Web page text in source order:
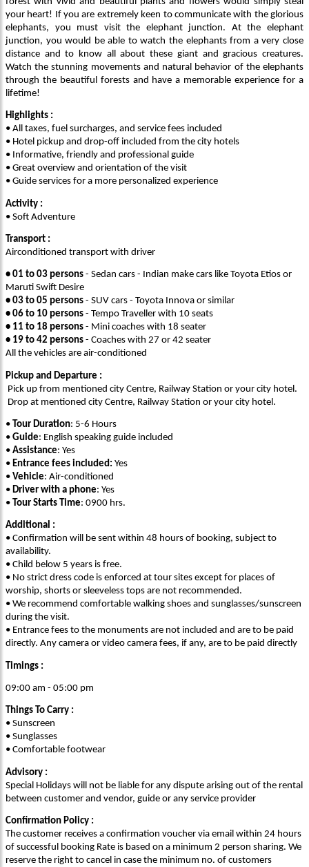
your heart! If you are extremely keen to communicate with the glorious
elephants, you must visit the elephant junction. At the elephant
junction, you would be able to watch the elephants from a very close
distance and to know all about these giant and gracious creatures.
Watch the stunning movements and natural behavior of the elephants
through the beautiful forests and have a memorable experience for a
lifetime!
Highlights :
• All taxes, fuel surcharges, and service fees included
• Hotel pickup and drop-off included from the city hotels
• Informative, friendly and professional guide
• Great overview and orientation of the visit
• Guide services for a more personalized experience
Activity :
• Soft Adventure
Transport :
Airconditioned transport with driver
• 01 to 03 persons - Sedan cars - Indian make cars like Toyota Etios or
Maruti Swift Desire
• 03 to 05 persons - SUV cars - Toyota Innova or similar
• 06 to 10 persons - Tempo Traveller with 10 seats
• 11 to 18 persons - Mini coaches with 18 seater
• 19 to 42 persons - Coaches with 27 or 42 seater
All the vehicles are air-conditioned
Pickup and Departure :
Pick up from mentioned city Centre, Railway Station or your city hotel.
Drop at mentioned city Centre, Railway Station or your city hotel.
• Tour Duration: 5-6 Hours
• Guide: English speaking guide included
• Assistance: Yes
• Entrance fees included: Yes
• Vehicle: Air-conditioned
• Driver with a phone: Yes
• Tour Starts Time: 0900 hrs.
Additional :
• Confirmation will be sent within 48 hours of booking, subject to
availability.
• Child below 5 years is free.
• No strict dress code is enforced at tour sites except for places of
worship, shorts or sleeveless tops are not recommended.
• We recommend comfortable walking shoes and sunglasses/sunscreen
during the visit.
• Entrance fees to the monuments are not included and are to be paid
directly. Any camera or video camera fees, if any, are to be paid directly
Timings :
09:00 am - 05:00 pm
Things To Carry :
• Sunscreen
• Sunglasses
• Comfortable footwear
Advisory :
Special Holidays will not be liable for any dispute arising out of the rental
between customer and vendor, guide or any service provider
Confirmation Policy :
The customer receives a confirmation voucher via email within 24 hours
of successful booking Rate is based on a minimum 2 person sharing. We
reserve the right to cancel in case the minimum no. of customers